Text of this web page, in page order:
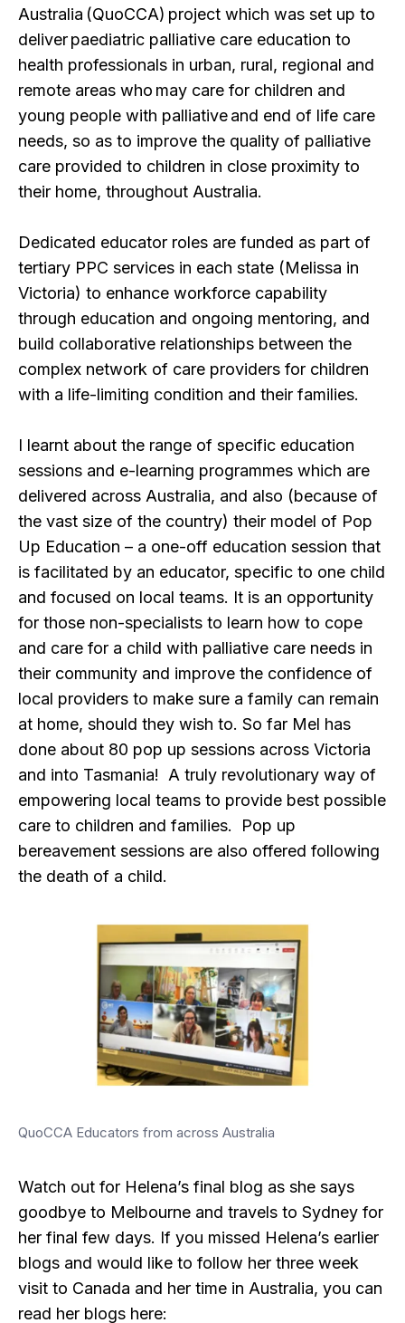
Australia (QuoCCA) project which was set up to
deliver paediatric palliative care education to
health professionals in urban, rural, regional and
remote areas who may care for children and
young people with palliative and end of life care
needs, so as to improve the quality of palliative
care provided to children in close proximity to
their home, throughout Australia.
Dedicated educator roles are funded as part of
tertiary PPC services in each state (Melissa in
Victoria) to enhance workforce capability
through education and ongoing mentoring, and
build collaborative relationships between the
complex network of care providers for children
with a life-limiting condition and their families.
I learnt about the range of specific education
sessions and e-learning programmes which are
delivered across Australia, and also (because of
the vast size of the country) their model of Pop
Up Education – a one-off education session that
is facilitated by an educator, specific to one child
and focused on local teams. It is an opportunity
for those non-specialists to learn how to cope
and care for a child with palliative care needs in
their community and improve the confidence of
local providers to make sure a family can remain
at home, should they wish to. So far Mel has
done about 80 pop up sessions across Victoria
and into Tasmania! A truly revolutionary way of
empowering local teams to provide best possible
care to children and families. Pop up
bereavement sessions are also offered following
the death of a child.
QuoCCA Educators from across Australia
Watch out for Helena’s final blog as she says
goodbye to Melbourne and travels to Sydney for
her final few days. If you missed Helena’s earlier
blogs and would like to follow her three week
visit to Canada and her time in Australia, you can
read her blogs here: